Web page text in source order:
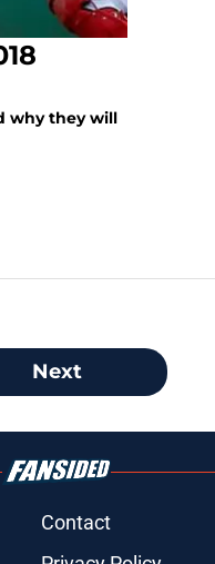
why they will
Next
Contact